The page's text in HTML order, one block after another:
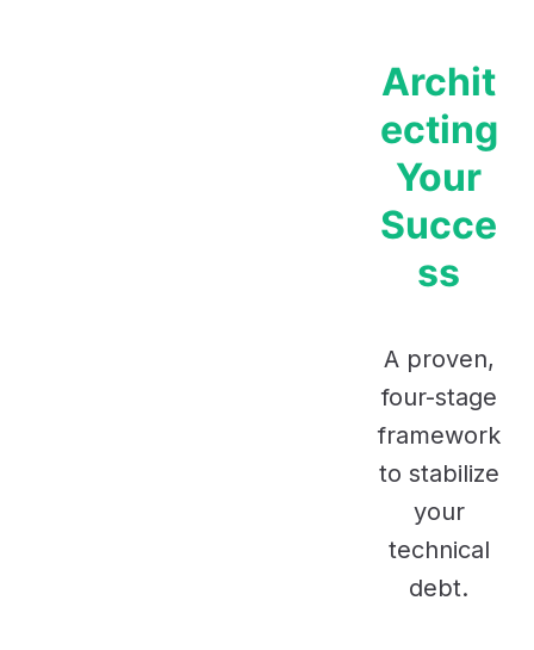
Archit
ecting
Your
Succe
ss
A proven,
four-stage
framework
to stabilize
your
technical
debt.